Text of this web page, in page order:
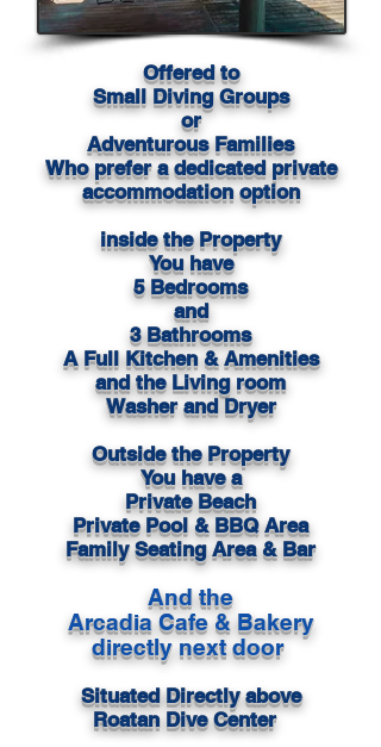
Offered to
Small Diving Groups
or
Adventurous Families
Who prefer a dedicated private
accommodation option
inside the Property
You have
5 Bedrooms
and
3 Bathrooms
A Full Kitchen & Amenities
and the Living room
Washer and Dryer
Outside the Property
You have a
Private Beach
Private Pool & BBQ Area
Family Seating Area & Bar
And the
Arcadia Cafe & Bakery
directly next door
Situated Directly above
Roatan Dive Center